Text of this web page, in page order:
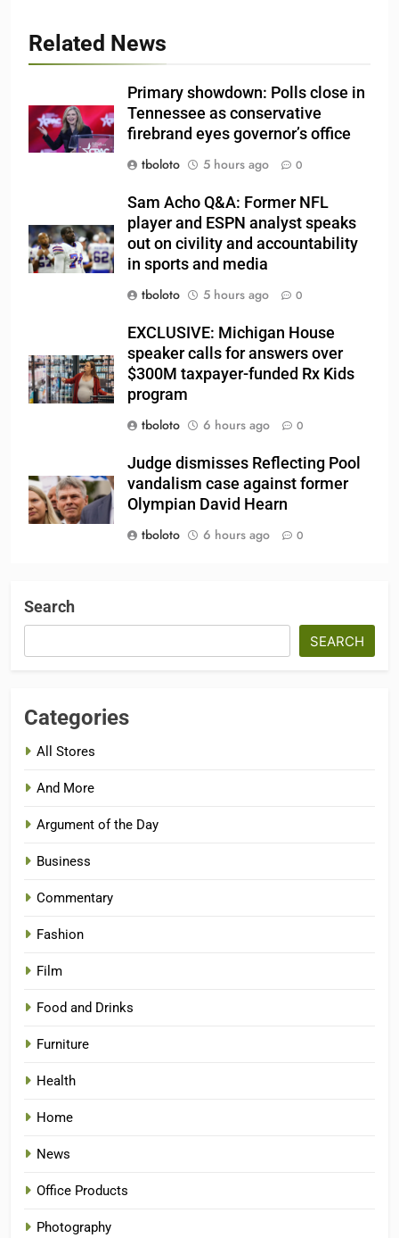
Related News
Primary showdown: Polls close in
Tennessee as conservative
firebrand eyes governor’s office
tboloto
5 hours ago 0
Sam Acho Q&A: Former NFL
player and ESPN analyst speaks
out on civility and accountability
in sports and media
tboloto
5 hours ago 0
EXCLUSIVE: Michigan House
speaker calls for answers over
$300M taxpayer-funded Rx Kids
program
tboloto
6 hours ago 0
Judge dismisses Reflecting Pool
vandalism case against former
Olympian David Hearn
tboloto
6 hours ago 0
Search
SEARCH
Categories
All Stores
And More
Argument of the Day
Business
Commentary
Fashion
Film
Food and Drinks
Furniture
Health
Home
News
Office Products
Photography